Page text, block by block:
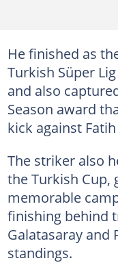
He finished as
Turkish Süper
and also
Season award
kick against
The striker also
the Turkish Cup,
memorable
finishing behind
Galatasaray and
standings.